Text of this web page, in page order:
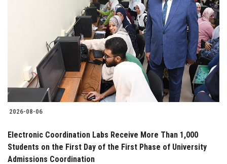
2026-08-06
Electronic Coordination Labs Receive More Than 1,000
Students on the First Day of the First Phase of University
Admissions Coordination